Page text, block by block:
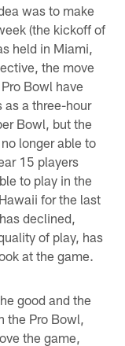
was to make
(the kickoff of
held in Miami,
the move
Bowl have
as a three-hour
Bowl, but the
longer able to
15 players
to play in the
for the last
declined,
of play, has
at the game.
good and the
the Pro Bowl,
the game,